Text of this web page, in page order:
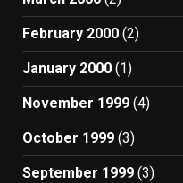
February 2000 (2)
January 2000 (1)
November 1999 (4)
October 1999 (3)
September 1999 (3)